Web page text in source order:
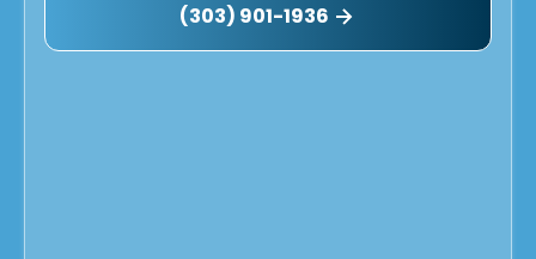
(303) 901-1936